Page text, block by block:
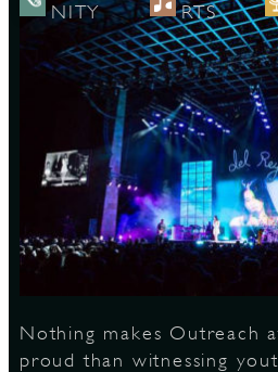
NITY
RTS
Nothing makes Outreach
proud than witnessing